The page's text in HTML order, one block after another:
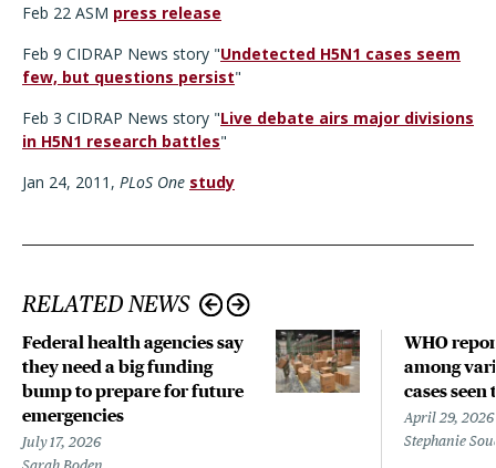
Feb 22 ASM press release
Feb 9 CIDRAP News story "Undetected H5N1 cases seem
few, but questions persist"
Feb 3 CIDRAP News story "Live debate airs major divisions
in H5N1 research battles"
Jan 24, 2011, PLoS One study
RELATED NEWS
Federal health agencies say
they need a big funding
bump to prepare for future
emergencies
July 17, 2026
WHO
among
cases seen
April 29, 2026
Stephanie